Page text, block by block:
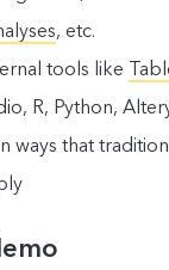
, etc.
tools like
R, Python,
ways that